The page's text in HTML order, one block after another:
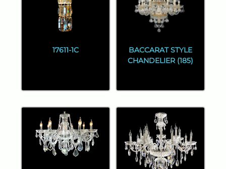
17611-1C
BACCARAT STYLE
CHANDELIER (185)